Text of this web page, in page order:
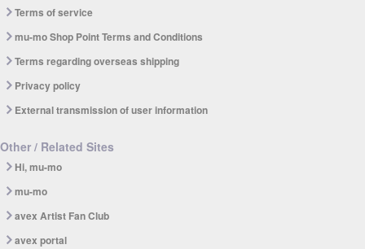
Terms of service
mu-mo Shop Point Terms and Conditions
Terms regarding overseas shipping
Privacy policy
External transmission of user information
Other / Related Sites
Hi, mu-mo
mu-mo
avex Artist Fan Club
avex portal